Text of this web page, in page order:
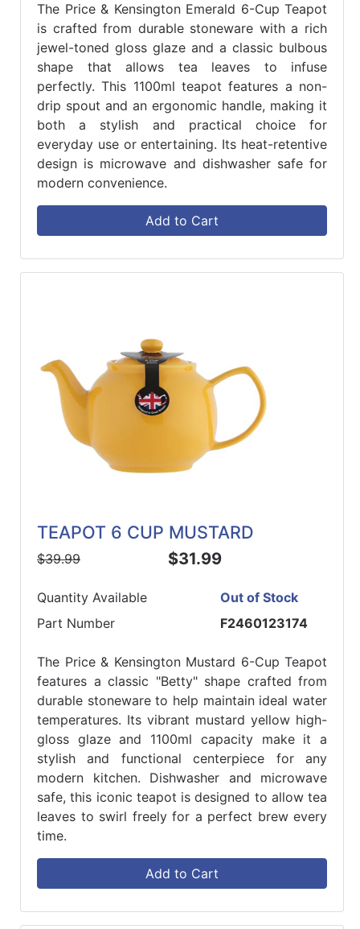
The Price & Kensington Emerald 6-Cup Teapot
is crafted from durable stoneware with a rich
jewel-toned gloss glaze and a classic bulbous
shape that allows tea leaves to infuse
perfectly. This 1100ml teapot features a non-
drip spout and an ergonomic handle, making it
both a stylish and practical choice for
everyday use or entertaining. Its heat-retentive
design is microwave and dishwasher safe for
modern convenience.
Add to Cart
TEAPOT 6 CUP MUSTARD
$39.99 $31.99
Quantity Available
Out of Stock
Part Number
F2460123174
The Price & Kensington Mustard 6-Cup Teapot
features a classic "Betty" shape crafted from
durable stoneware to help maintain ideal water
temperatures. Its vibrant mustard yellow high-
gloss glaze and 1100ml capacity make it a
stylish and functional centerpiece for any
modern kitchen. Dishwasher and microwave
safe, this iconic teapot is designed to allow tea
leaves to swirl freely for a perfect brew every
time.
Add to Cart